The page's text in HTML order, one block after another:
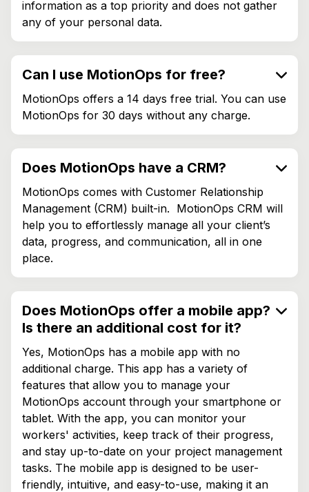
information as a top priority and does not gather
any of your personal data.
Can I use MotionOps for free?
MotionOps offers a 14 days free trial. You can use
MotionOps for 30 days without any charge.
Does MotionOps have a CRM?
MotionOps comes with Customer Relationship
Management (CRM) built-in. MotionOps CRM will
help you to effortlessly manage all your client’s
data, progress, and communication, all in one
place.
Does MotionOps offer a mobile app?
Is there an additional cost for it?
Yes, MotionOps has a mobile app with no
additional charge. This app has a variety of
features that allow you to manage your
MotionOps account through your smartphone or
tablet. With the app, you can monitor your
workers' activities, keep track of their progress,
and stay up-to-date on your project management
tasks. The mobile app is designed to be user-
friendly, intuitive, and easy-to-use, making it an